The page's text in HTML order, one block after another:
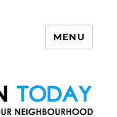
MENU